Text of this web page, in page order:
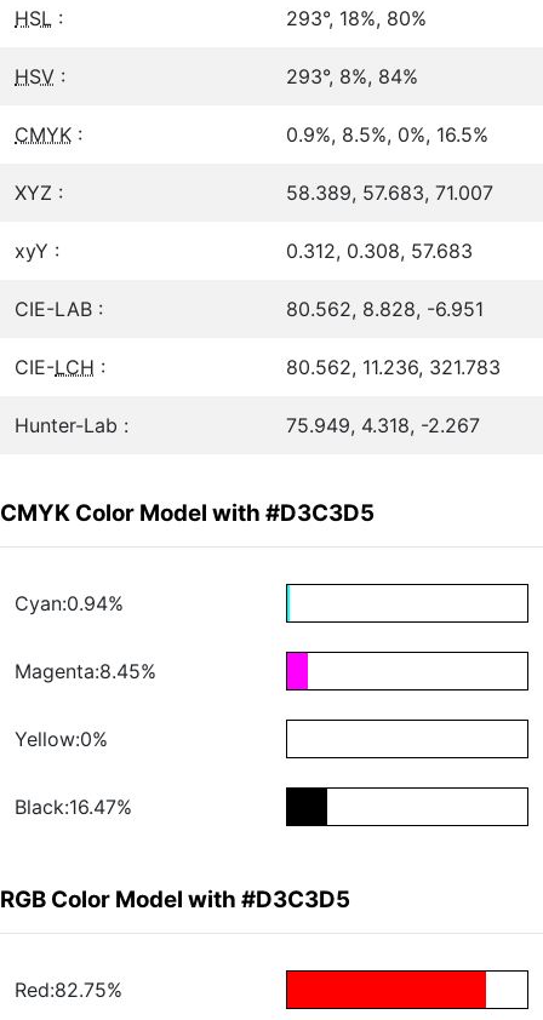
HSL : 293°, 18%, 80%
HSV : 293°, 8%, 84%
CMYK : 0.9%, 8.5%, 0%, 16.5%
XYZ : 58.389, 57.683, 71.007
xyY : 0.312, 0.308, 57.683
CIE-LAB : 80.562, 8.828, -6.951
CIE-LCH : 80.562, 11.236, 321.783
Hunter-Lab : 75.949, 4.318, -2.267
CMYK Color Model with #D3C3D5
Cyan:0.94%
Magenta:8.45%
Yellow:0%
Black:16.47%
RGB Color Model with #D3C3D5
Red:82.75%